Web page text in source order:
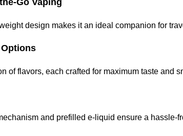
Go Vaping
design makes it an ideal companion for
of flavors, each crafted for maximum taste and
and prefilled e-liquid ensure a